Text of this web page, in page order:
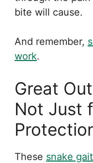
bite will cause.
And remember,
work.
Great
Not Just
These snake